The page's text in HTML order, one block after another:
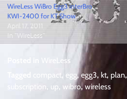
WireLess WiBro Egg3 interBro
KWI-2400 for KT Show
April 17, 2011
In "WireLess"
WireLess
compact, egg,egg3, kt, plan,
subscription, up, wibro,wireless